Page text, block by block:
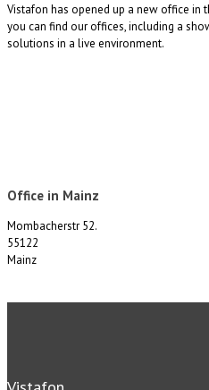
Vistafon has opened up a new office in
you can find our offices, including a
solutions in a live environment.
Office in Mainz
Mombacherstr 52.
55122
Mainz